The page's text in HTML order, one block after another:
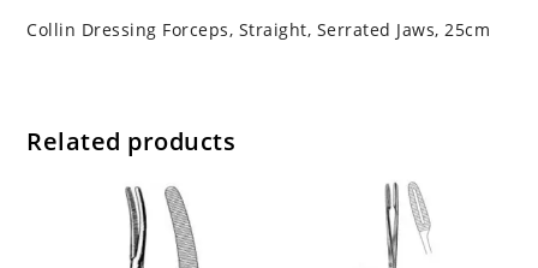
Collin Dressing Forceps, Straight, Serrated Jaws, 25cm
Related products